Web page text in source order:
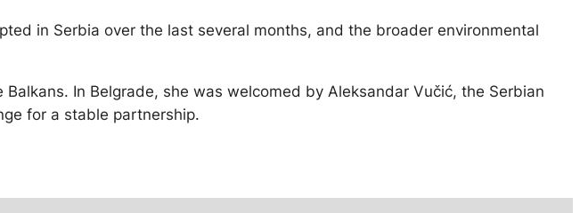
in Serbia over the last several months, and the broader environmental
In Belgrade, she was welcomed by Aleksandar Vučić, the Serbian
for a stable partnership.